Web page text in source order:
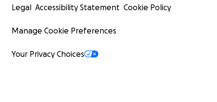
Legal Accessibility Statement Cookie Policy
Manage Cookie Preferences
Your Privacy Choices